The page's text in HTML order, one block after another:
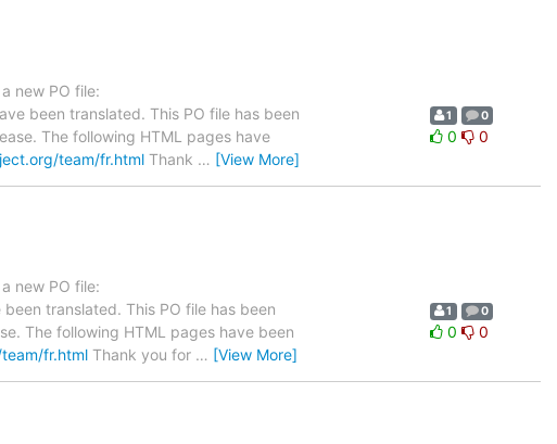
new PO file:
been translated. This PO file has been
The following HTML pages have
team/fr.html Thank … [View More]
1 0
0 0
new PO file:
translated. This PO file has been
The following HTML pages have been
fr.html Thank you for … [View More]
1 0
0 0